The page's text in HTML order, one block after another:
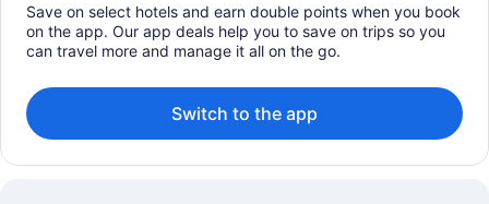
Save on select hotels and earn double points when you book
on the app. Our app deals help you to save on trips so you
can travel more and manage it all on the go.
Switch to the app